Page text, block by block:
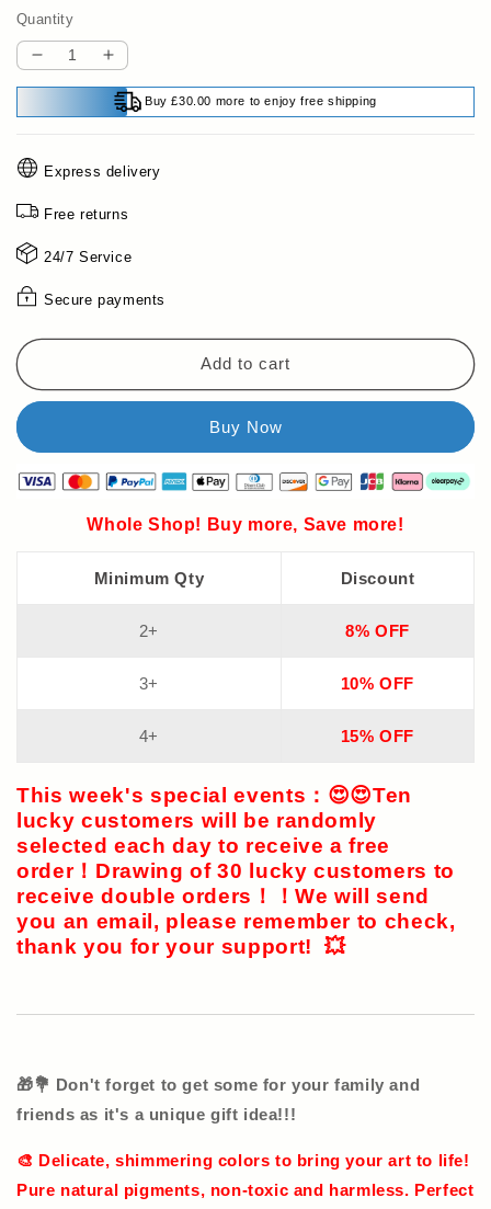
Quantity
Decrease
quantity
Shifting
Watercolor
Painting
Set
💖
Increase
quantity
for
Watercolor
Set
💖
Buy £30.00 more to enjoy free shipping
Express delivery
Free returns
24/7 Service
Secure payments
Add to cart
Whole Shop! Buy more, Save more!
Minimum Qty Discount
2+ 8% OFF
3+ 10% OFF
4+ 15% OFF
This week's special events ：😍😍Ten
lucky customers will be randomly
selected each day to receive a free
order！Drawing of30 lucky customers to
receive double orders！！We will send
you an email, please remember to check,
thank you for your support! 💥
🎁💐 Don't forget to get some for your family and
friends as it's a unique gift idea!!!
🎨 Delicate, shimmering colors to bring your art to life!
Pure natural pigments, non-toxic and harmless. Perfect